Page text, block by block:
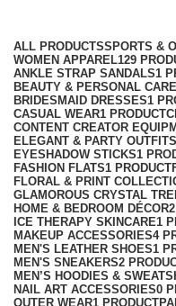
ALL PRODUCTSSPORTS &
WOMEN APPAREL129
ANKLE STRAP SANDALS1
BEAUTY & PERSONAL CARE
BRIDESMAID DRESSES1
CASUAL WEAR1 PRODUCT
CONTENT CREATOR
ELEGANT & PARTY OUTFITS ​
EYESHADOW STICKS1
FASHION FLATS1 PRODUCT
FLORAL & PRINT
GLAMOROUS CRYSTAL
HOME & BEDROOM DÉCOR
ICE THERAPY SKINCARE1
MAKEUP ACCESSORIES4
MEN'S LEATHER SHOES1
MEN'S SNEAKERS2
MEN’S HOODIES &
NAIL ART ACCESSORIES0
OUTER WEAR1 PRODUCT